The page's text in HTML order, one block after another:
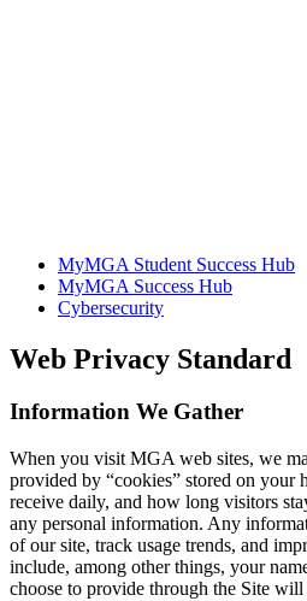
MyMGA Student Success Hub
MyMGA Success Hub
Cybersecurity
Web Privacy Standard
Information We Gather
When you visit MGA web sites, we
provided by “cookies” stored on your
receive daily, and how long visitors
any personal information. Any
of our site, track usage trends, and
include, among other things, your
choose to provide through the Site